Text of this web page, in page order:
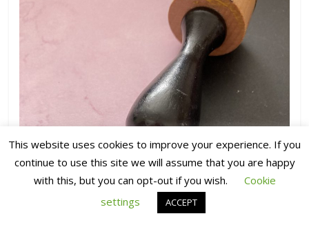
This website uses cookies to improve your experience. If you
continue to use this site we will assume that you are happy
with this, but you can opt-out if you wish.
Cookie
settings
ACCEPT